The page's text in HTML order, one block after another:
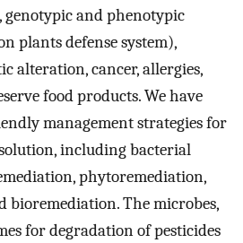
and phenotypic
plants defense system),
alteration, cancer, allergies,
food products. We have
management strategies for
including bacterial
phytoremediation,
bioremediation. The microbes,
for degradation of pesticides